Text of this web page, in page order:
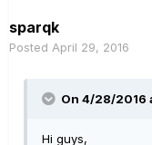
sparqk
Posted April 29, 2016
On 4/28/2016
Hi guys,